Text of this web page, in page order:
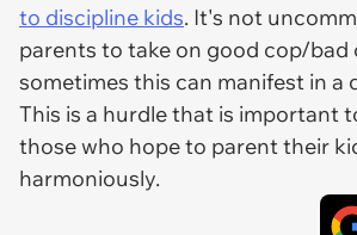
to discipline kids. It's not
parents to take on good cop/bad
sometimes this can manifest in a
This is a hurdle that is important
those who hope to parent their
harmoniously.